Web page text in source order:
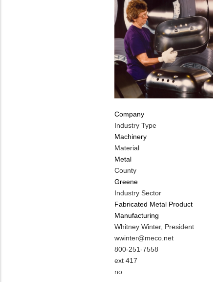
Company
Industry Type
Machinery
Material
Metal
County
Greene
Industry Sector
Fabricated Metal Product
Manufacturing
MIT
Contact
NAME
Whitney Winter, President
MIT
Contact
EMAIL
wwinter@meco.net
MIT
Contact
PHONE
800-251-7558
ext 417
Is
no